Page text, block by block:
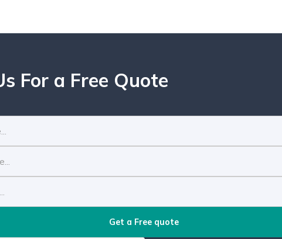
For a Free Quote